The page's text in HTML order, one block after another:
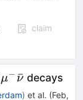
claim
μ− ν
ˉ decays
) et al. (Feb,